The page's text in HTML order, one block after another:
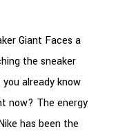
Giant Faces a
the sneaker
already know
now? The energy
has been the